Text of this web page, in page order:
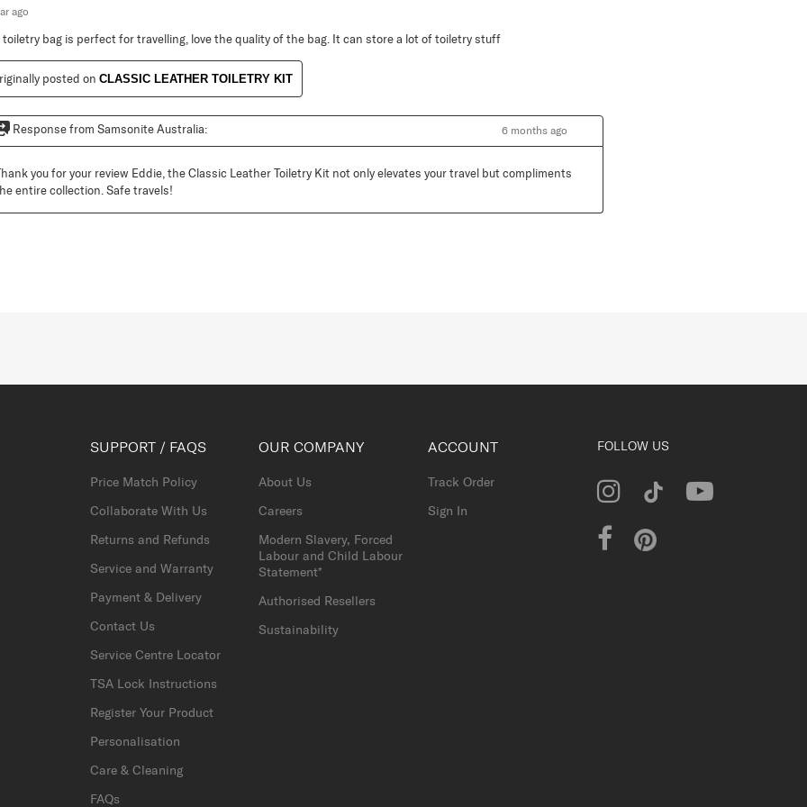
ago
toiletry bag is perfect for travelling, love the quality of the bag. It can store a lot of toiletry stuff
posted onCLASSIC LEATHER TOILETRY KIT
Response from Samsonite Australia: 6 months ago
you for your review Eddie, the Classic Leather Toiletry Kit not only elevates your travel but compliments
entire collection. Safe travels!
SUPPORT / FAQS
Price Match Policy
Collaborate With Us
Returns and Refunds
Service and Warranty
Payment & Delivery
Contact Us
Service Centre Locator
TSA Lock Instructions
Register Your Product
Personalisation
Care & Cleaning
FAQs
OUR COMPANY
About Us
Careers
Modern Slavery, Forced
Labour and Child Labour
Statement*
Authorised Resellers
Sustainability
ACCOUNT
Track Order
Sign In
FOLLOW US